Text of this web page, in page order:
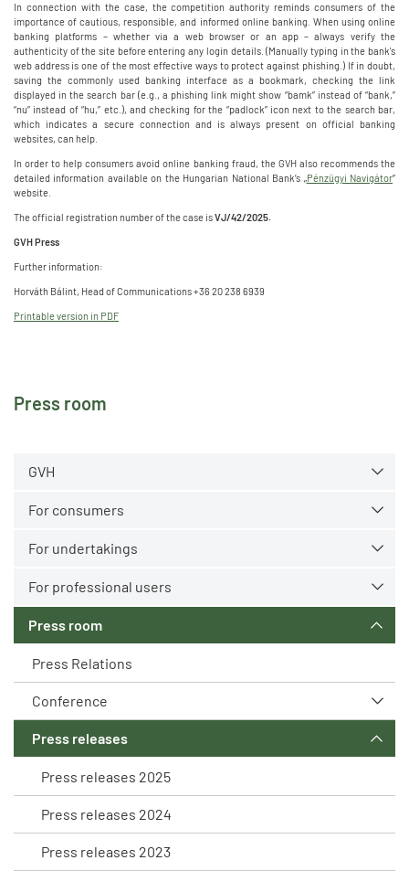
Press room
GVH
For consumers
For undertakings
For professional users
Press room
Press Relations
Conference
Press releases
Press releases 2025
Press releases 2024
Press releases 2023
In connection with the case, the competition authority reminds consumers of the
importance of cautious, responsible, and informed online banking. When using online
banking platforms – whether via a web browser or an app – always verify the
authenticity of the site before entering any login details. (Manually typing in the bank's
web address is one of the most effective ways to protect against phishing.) If in doubt,
saving the commonly used banking interface as a bookmark, checking the link
displayed in the search bar (e.g., a phishing link might show “bamk” instead of “bank,”
“nu” instead of “hu,” etc.), and checking for the “padlock” icon next to the search bar,
which indicates a secure connection and is always present on official banking
websites, can help.
In order to help consumers avoid online banking fraud, the GVH also recommends the
detailed information available on the Hungarian National Bank’s „Pénzügyi Navigátor”
website.
The official registration number of the case isVJ/42/2025.
GVH Press
Further information:
Horváth Bálint, Head of Communications +36 20 238 6939
Printable version in PDF